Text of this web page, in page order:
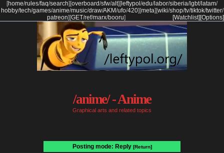
[home/rules/faq/search] [overboard/sfw/alt] [ leftypol /edu/labor/siberia/lgbt/latam/
hobby/tech/games/anime/music/draw/AKM/ufo/420] [meta] [wiki/shop/tv/tiktok/twitter/
patreon] [GET/ref/marx/booru] [Options]
[Watchlist]
/anime/ - Anime
Graphical arts and related topics
Posting mode: Reply [Return]